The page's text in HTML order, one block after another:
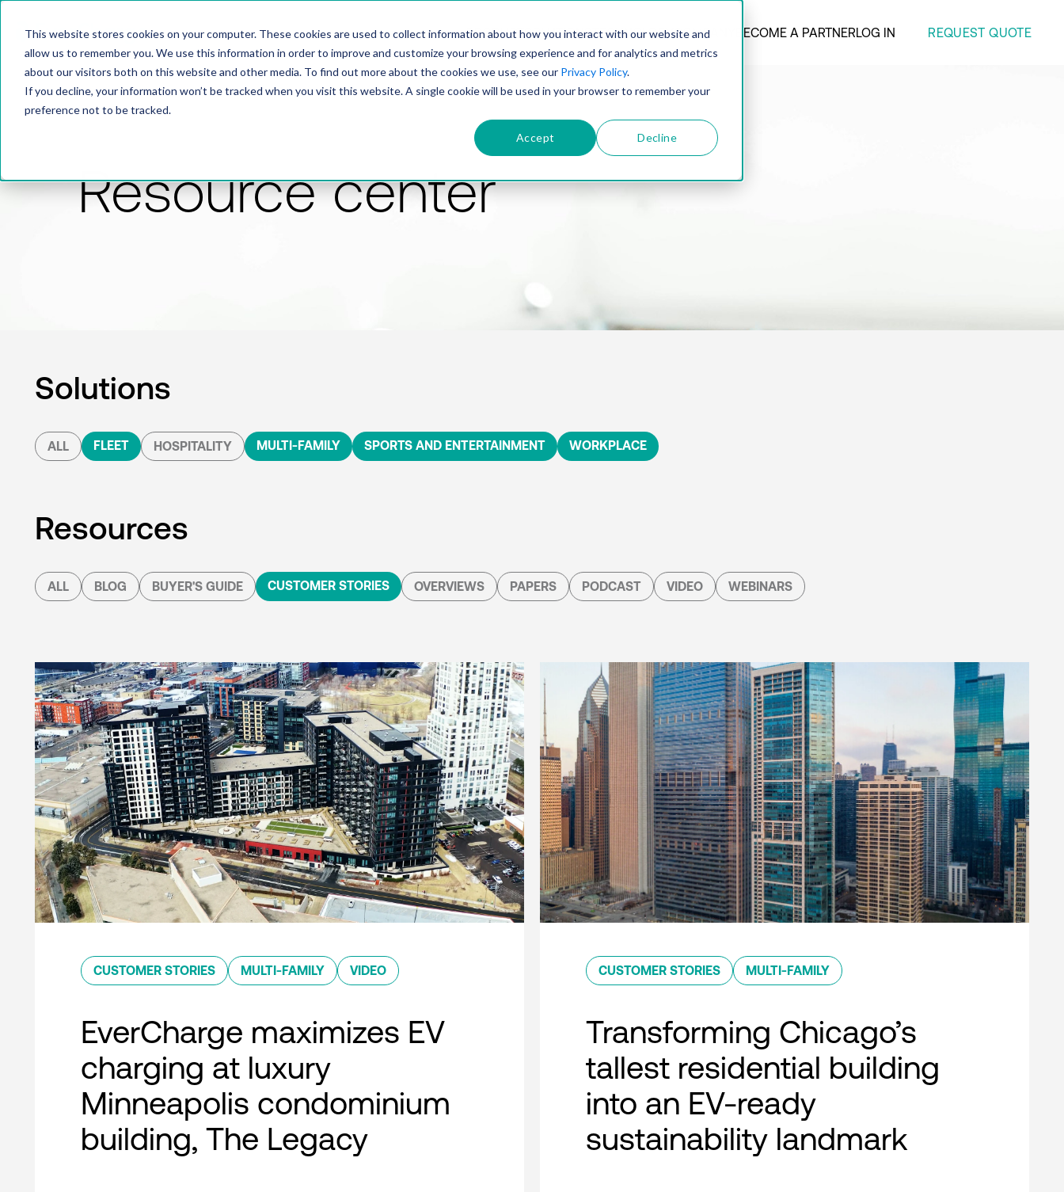
This website stores cookies on your computer. These cookies are used to collect information about how you interact with our website and
allow us to remember you. We use this information in order to improve and customize your browsing experience and for analytics and metrics
about our visitors both on this website and other media. To find out more about the cookies we use, see our Privacy Policy.
If you decline, your information won’t be tracked when you visit this website. A single cookie will be used in your browser to remember your
preference not to be tracked.
Accept Decline
PRODUCTSOLUTIONSTECHNOLOGYCOMPANY BECOME A PARTNERLOG IN REQUEST QUOTE
Resource center
Solutions
ALL FLEET HOSPITALITY MULTI-FAMILY SPORTS AND ENTERTAINMENT WORKPLACE
Resources
ALL BLOG BUYER'S GUIDE CUSTOMER STORIES OVERVIEWS PAPERS PODCAST VIDEO WEBINARS
CUSTOMER STORIES MULTI-FAMILY VIDEO
EverCharge maximizes EV
charging at luxury
Minneapolis condominium
building, The Legacy
CUSTOMER STORIES MULTI-FAMILY
Transforming Chicago’s
tallest residential building
into an EV-ready
sustainability landmark